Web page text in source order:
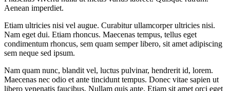
Aenean imperdiet.
Etiam ultricies nisi vel augue. Curabitur ullamcorper ultricies nisi.
Nam eget dui. Etiam rhoncus. Maecenas tempus, tellus eget
condimentum rhoncus, sem quam semper libero, sit amet adipiscing
sem neque sed ipsum.
Nam quam nunc, blandit vel, luctus pulvinar, hendrerit id, lorem.
Maecenas nec odio et ante tincidunt tempus. Donec vitae sapien ut
libero venenatis faucibus. Nullam quis ante. Etiam sit amet orci eget